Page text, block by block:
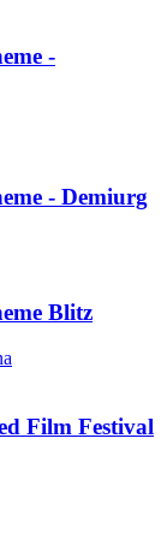
-
- Demiurg
Blitz
Film Festival